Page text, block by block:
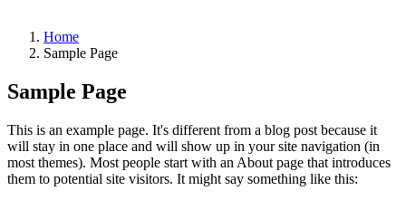
Home
Sample Page
Sample Page
This is an example page. It's different from a blog post because it
will stay in one place and will show up in your site navigation (in
most themes). Most people start with an About page that introduces
them to potential site visitors. It might say something like this: